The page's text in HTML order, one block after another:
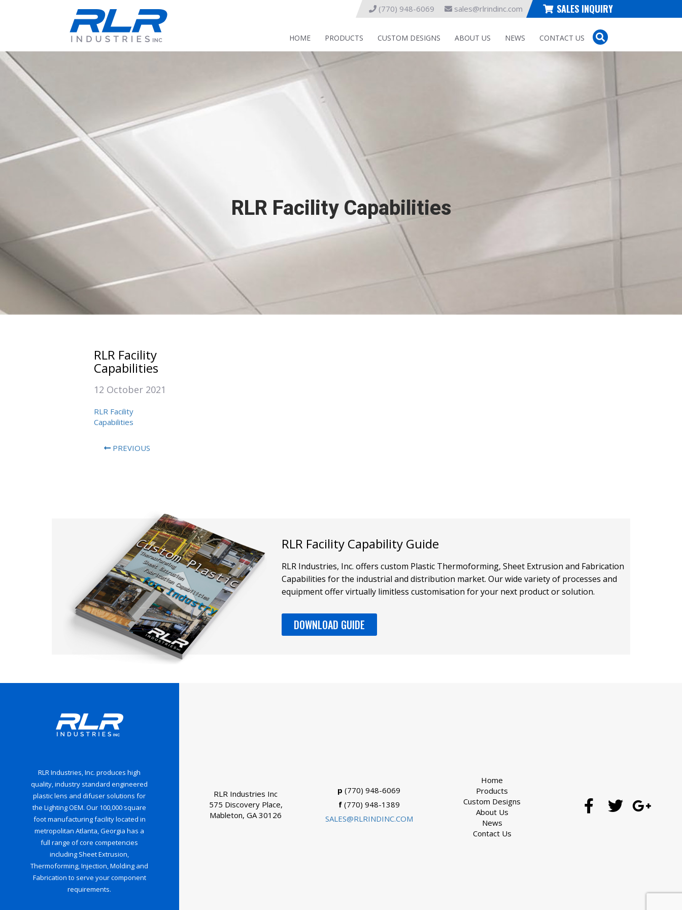
(770) 948-6069 sales@rlrindinc.com SALES INQUIRY
HOME PRODUCTS CUSTOM DESIGNS ABOUT US NEWS CONTACT US
RLR Facility Capabilities
RLR Facility
Capabilities
12 October 2021
RLR Facility
Capabilities
PREVIOUS
RLR Facility Capability Guide
RLR Industries, Inc. offers custom Plastic Thermoforming, Sheet Extrusion and Fabrication
Capabilities for the industrial and distribution market. Our wide variety of processes and
equipment offer virtually limitless customisation for your next product or solution.
DOWNLOAD GUIDE
RLR Industries, Inc. produces high
quality, industry standard engineered
plastic lens and difuser solutions for
the Lighting OEM. Our 100,000 square
foot manufacturing facility located in
metropolitan Atlanta, Georgia has a
full range of core competencies
including Sheet Extrusion,
Thermoforming, Injection, Molding and
Fabrication to serve your component
requirements.
RLR Industries Inc
575 Discovery Place,
Mableton, GA 30126
p (770) 948-6069
f(770) 948-1389
SALES@RLRINDINC.COM
Home
Products
Custom Designs
About Us
News
Contact Us